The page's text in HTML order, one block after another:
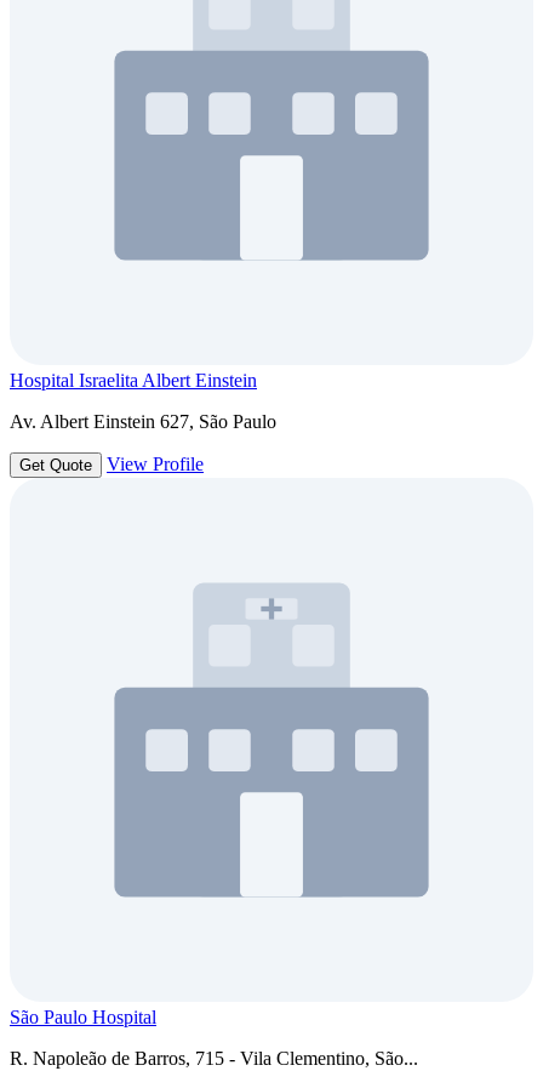
Hospital Israelita Albert Einstein
Av. Albert Einstein 627, São Paulo
Get Quote View Profile
São Paulo Hospital
R. Napoleão de Barros, 715 - Vila Clementino, São...